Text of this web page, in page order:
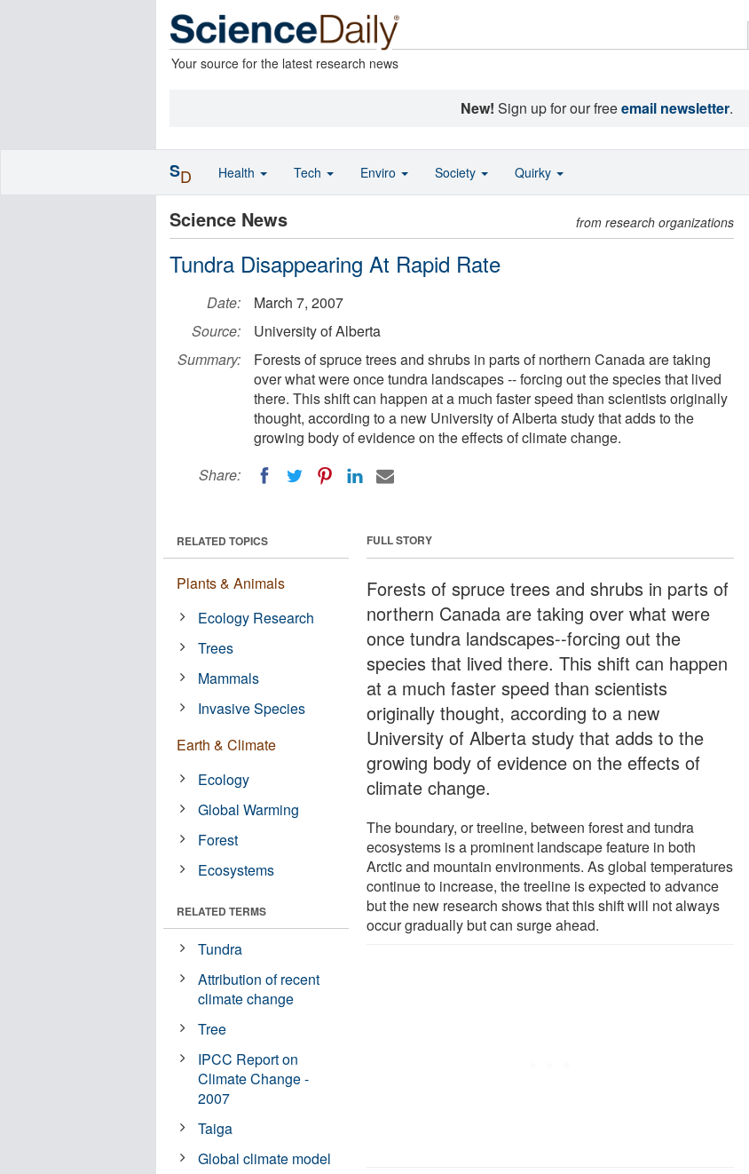
Your source for the latest research news
New! Sign up for our freeemail newsletter.
Science News from research organizations
Tundra Disappearing At Rapid Rate
Date:
March 7, 2007
Source:
University of Alberta
Summary:
Forests of spruce trees and shrubs in parts of northern Canada are taking
over what were once tundra landscapes -- forcing out the species that lived
there. This shift can happen at a much faster speed than scientists originally
thought, according to a new University of Alberta study that adds to the
growing body of evidence on the effects of climate change.
Share:
FULL STORY
Forests of spruce trees and shrubs in parts of
northern Canada are taking over what were
once tundra landscapes--forcing out the
species that lived there. This shift can happen
at a much faster speed than scientists
originally thought, according to a new
University of Alberta study that adds to the
growing body of evidence on the effects of
climate change.
The boundary, or treeline, between forest and tundra
ecosystems is a prominent landscape feature in both
Arctic and mountain environments. As global temperatures
continue to increase, the treeline is expected to advance
but the new research shows that this shift will not always
occur gradually but can surge ahead.
RELATED TOPICS
Plants & Animals
Ecology Research
Trees
Mammals
Invasive Species
Earth & Climate
Ecology
Global Warming
Forest
Ecosystems
RELATED TERMS
Tundra
Attribution of recent
climate change
Tree
IPCC Report on
Climate Change -
2007
Taiga
Global climate model
SD Health Tech Enviro Society Quirky